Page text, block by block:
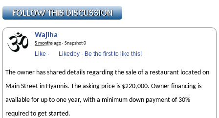
Wajiha
5 months ago· Snapshot 0
Like · Likedby · Be the first to like this!
The owner has shared details regarding the sale of a restaurant located on
Main Street in Hyannis. The asking price is $220,000. Owner financing is
available for up to one year, with a minimum down payment of 30%
required to get started.